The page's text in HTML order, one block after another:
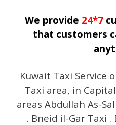
We provide 24*7
that customers
Kuwait Taxi Service
Taxi area, in
areas Abdullah As-
. Bneid il-Gar Taxi .